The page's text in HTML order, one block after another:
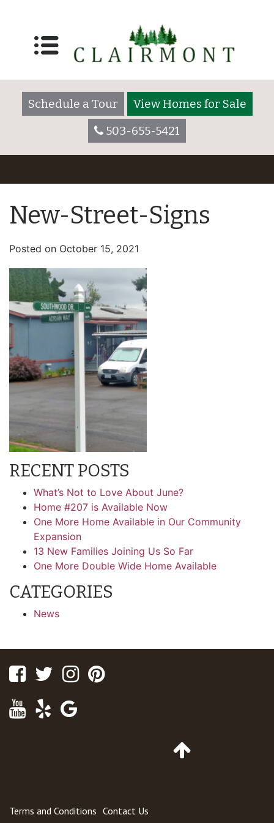
Schedule a Tour
View Homes for Sale
503-655-5421
New-Street-Signs
Posted on October 15, 2021
RECENT POSTS
What’s Not to Love About June?
Home #207 is Available Now
One More Home Available in Our Community
Expansion
13 New Families Joining Us So Far
One More Double Wide Home Available
CATEGORIES
News
FacebookTwitterInstagram
Youtube
Yelp
Terms and Conditions Contact Us